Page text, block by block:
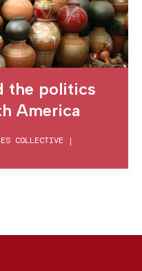
the politics
America
COLLECTIVE |